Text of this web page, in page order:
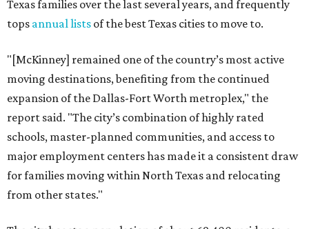
Texas families over the last several years, and frequently
tops annual lists of the best Texas cities to move to.
"[McKinney] remained one of the country’s most active
moving destinations, benefiting from the continued
expansion of the Dallas-Fort Worth metroplex," the
report said. "The city’s combination of highly rated
schools, master-planned communities, and access to
major employment centers has made it a consistent draw
for families moving within North Texas and relocating
from other states."